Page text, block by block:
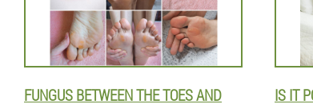
FUNGUS BETWEEN THE TOES AND
IS IT